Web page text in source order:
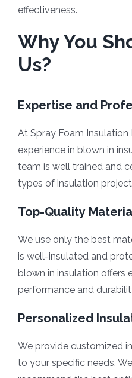
effectiveness.
Why You
Us?
Expertise and
At Spray Foam
experience in blown in
team is well trained and
types of insulation
Top-Quality
We use only the best
is well-insulated and
blown in insulation offers
performance and
Personalized
We provide customized
to your specific needs.